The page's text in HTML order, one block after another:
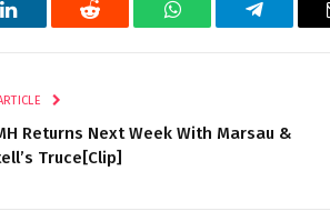
LinkedIn Reddit WhatsAppTelegram
Returns Next Week With Marsau &
Truce[Clip]